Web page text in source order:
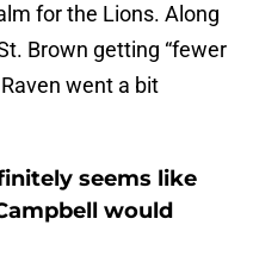
for the Lions. Along
Brown getting “fewer
went a bit
seems like
would